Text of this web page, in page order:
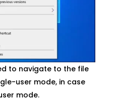
to navigate to the file
user mode, in case
mode.